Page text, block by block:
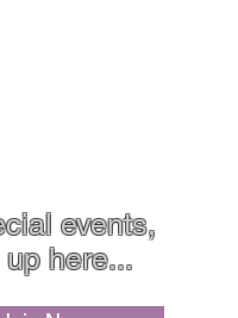
events,
here...